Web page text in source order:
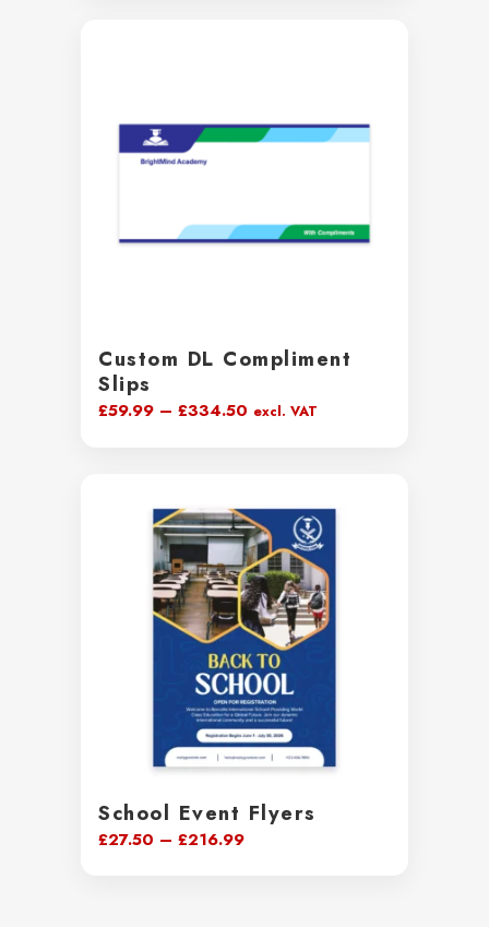
Custom DL Compliment
Slips
£59.99 – £334.50 Price
£334.50
excl. VAT
School Event Flyers
£27.50 – £216.99Price